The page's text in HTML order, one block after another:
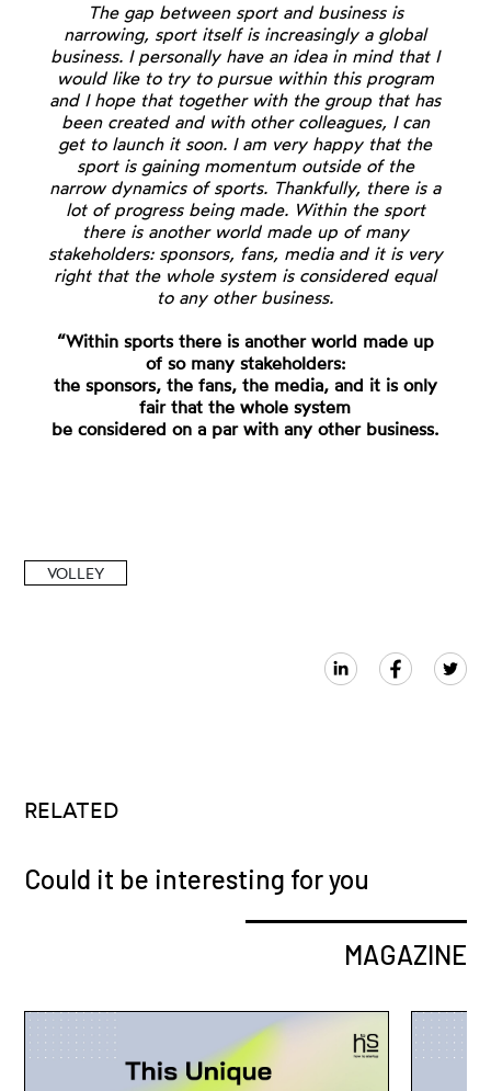
The gap between sport and business is
narrowing, sport itself is increasingly a global
business. I personally have an idea in mind that I
would like to try to pursue within this program
and I hope that together with the group that has
been created and with other colleagues, I can
get to launch it soon. I am very happy that the
sport is gaining momentum outside of the
narrow dynamics of sports. Thankfully, there is a
lot of progress being made. Within the sport
there is another world made up of many
stakeholders: sponsors, fans, media and it is very
right that the whole system is considered equal
to any other business.
“Within sports there is another world made up
of so many stakeholders:
the sponsors, the fans, the media, and it is only
fair that the whole system
be considered on a par with any other business.
VOLLEY
RELATED
Could it be interesting for you
MAGAZINE